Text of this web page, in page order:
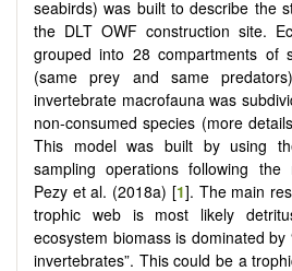
seabirds) was built to describe the
the DLT OWF construction site.
grouped into 28 compartments of
(same prey and same
invertebrate macrofauna was
non-consumed species (more
This model was built by using
sampling operations following the
Pezy et al. (2018a) [1]. The main
trophic web is most likely
ecosystem biomass is dominated by
invertebrates”. This could be a